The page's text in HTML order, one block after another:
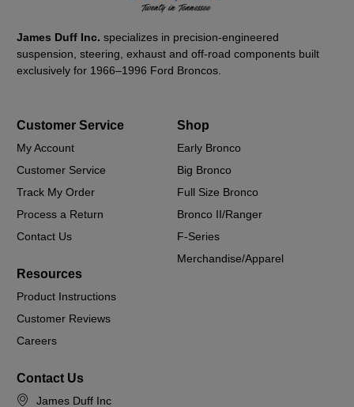
James Duff Inc.specializes in precision-engineered
suspension, steering, exhaust and off-road components built
exclusively for 1966–1996 Ford Broncos.
Customer Service
My Account
Customer Service
Track My Order
Process a Return
Contact Us
Shop
Early Bronco
Big Bronco
Full Size Bronco
Bronco II/Ranger
F-Series
Merchandise/Apparel
Resources
Product Instructions
Customer Reviews
Careers
Contact Us
James Duff Inc